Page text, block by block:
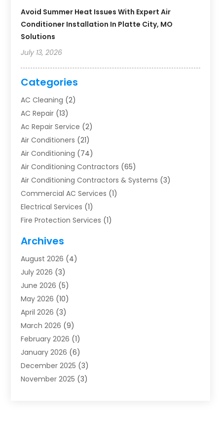
Avoid Summer Heat Issues With Expert Air
Conditioner Installation In Platte City, MO
Solutions
July 13, 2026
Categories
AC Cleaning (2)
AC Repair (13)
Ac Repair Service (2)
Air Conditioners (21)
Air Conditioning (74)
Air Conditioning Contractors (65)
Air Conditioning Contractors & Systems (3)
Commercial AC Services (1)
Electrical Services (1)
Fire Protection Services (1)
Furnace Repair
Heat Pump Repair
Heating(2)
Heating & Air Conditioning
Heating & Cooling
Heating And Air Conditioning
Heating And Air Conditioning Repair Service
Heating Contractor
Heating Installation, Repair & Service
HVAC(14)
HVAC Contractor(116)
Archives
August 2026 (4)
July 2026 (3)
June 2026 (5)
May 2026 (10)
April 2026 (3)
March 2026 (9)
February 2026 (1)
January 2026 (6)
December 2025 (3)
November 2025 (3)